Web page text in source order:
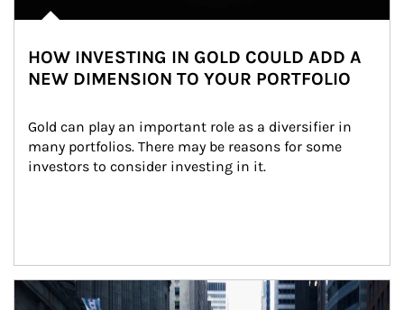
HOW INVESTING IN GOLD COULD ADD A
NEW DIMENSION TO YOUR PORTFOLIO
Gold can play an important role as a diversifier in
many portfolios. There may be reasons for some
investors to consider investing in it.
Article Image